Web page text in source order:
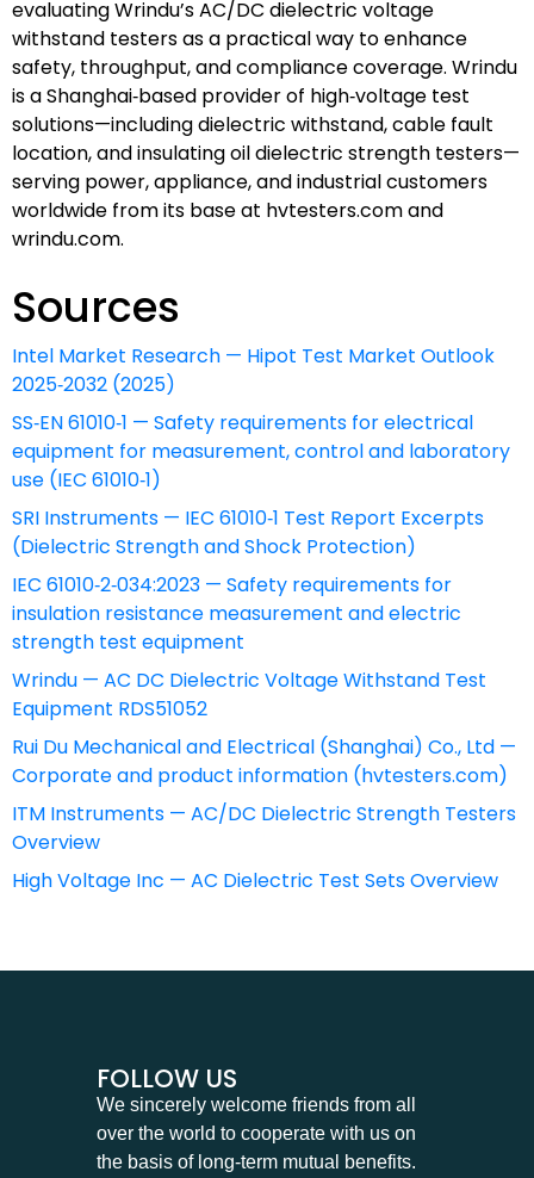
evaluating Wrindu’s AC/DC dielectric voltage
withstand testers as a practical way to enhance
safety, throughput, and compliance coverage. Wrindu
is a Shanghai‑based provider of high‑voltage test
solutions—including dielectric withstand, cable fault
location, and insulating oil dielectric strength testers—
serving power, appliance, and industrial customers
worldwide from its base at hvtesters.com and
wrindu.com.
Sources
Intel Market Research — Hipot Test Market Outlook
2025‑2032 (2025)
SS‑EN 61010‑1 — Safety requirements for electrical
equipment for measurement, control and laboratory
use (IEC 61010‑1)
SRI Instruments — IEC 61010‑1 Test Report Excerpts
(Dielectric Strength and Shock Protection)
IEC 61010‑2‑034:2023 — Safety requirements for
insulation resistance measurement and electric
strength test equipment
Wrindu — AC DC Dielectric Voltage Withstand Test
Equipment RDS51052
Rui Du Mechanical and Electrical (Shanghai) Co., Ltd —
Corporate and product information (hvtesters.com)
ITM Instruments — AC/DC Dielectric Strength Testers
Overview
High Voltage Inc — AC Dielectric Test Sets Overview
FOLLOW US
We sincerely welcome friends from all
over the world to cooperate with us on
the basis of long-term mutual benefits.